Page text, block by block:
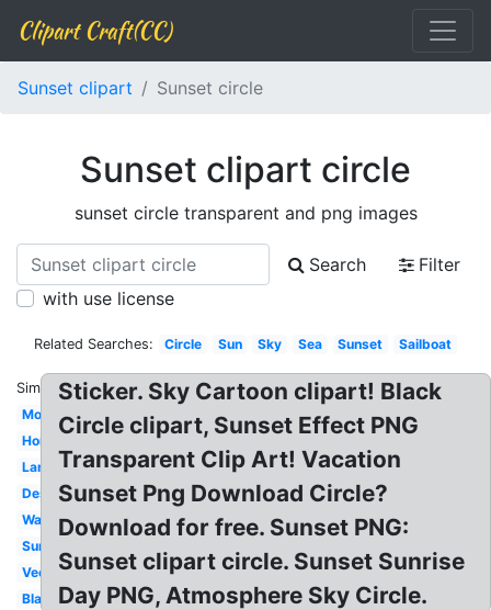
Clipart Craft(CC)
Sunset clipart Sunset circle
Sunset clipart circle
sunset circle transparent and png images
Search
Filter
with use license
Related Searches: Circle Sun Sky Sea Sunset Sailboat
Similar:
Mountain
Horizon
Landscape
Desert
Water
Sunrise
Vector
Black
Sticker. Sky Cartoon clipart! Black
Circle clipart, Sunset Effect PNG
Transparent Clip Art! Vacation
Sunset Png Download Circle?
Download for free. Sunset PNG:
Sunset clipart circle. Sunset Sunrise
Day PNG, Atmosphere Sky Circle.